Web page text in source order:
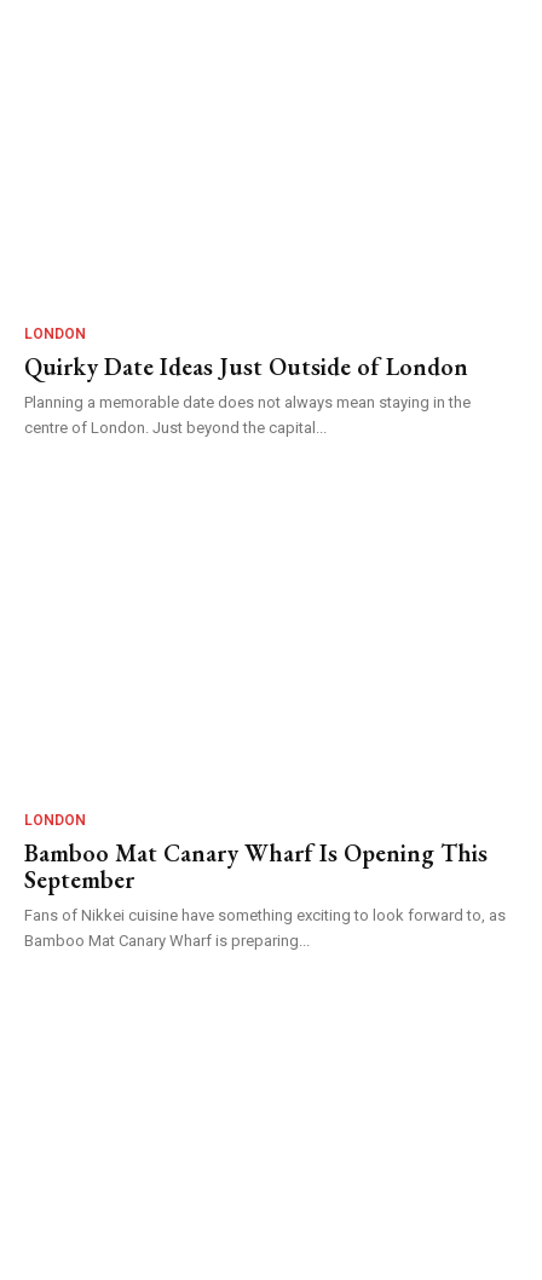
LONDON
Quirky Date Ideas Just Outside of London
Planning a memorable date does not always mean staying in the
centre of London. Just beyond the capital...
LONDON
Bamboo Mat Canary Wharf Is Opening This
September
Fans of Nikkei cuisine have something exciting to look forward to, as
Bamboo Mat Canary Wharf is preparing...